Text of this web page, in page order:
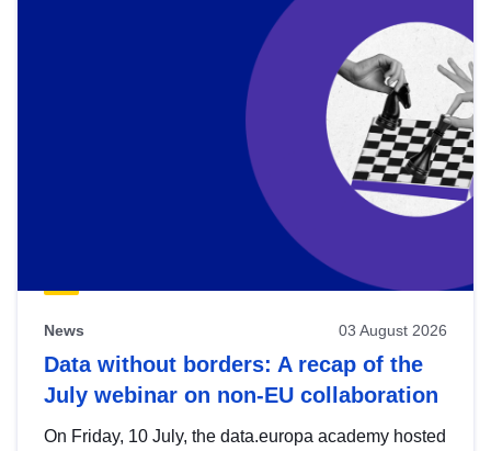
News 03 August 2026
Data without borders: A recap of the
July webinar on non-EU collaboration
On Friday, 10 July, the data.europa academy hosted